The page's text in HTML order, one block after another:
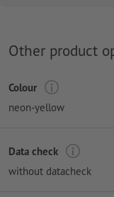
Other product
Colour
neon-yellow
Data check
without datacheck